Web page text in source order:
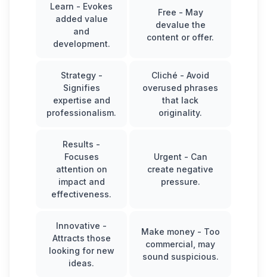
Learn - Evokes
added value
and
development.
Free - May
devalue the
content or offer.
Strategy-
Signifies
expertise and
professionalism.
Cliché - Avoid
overused phrases
that lack
originality.
Results -
Focuses
attention on
impact and
effectiveness.
Urgent - Can
create negative
pressure.
Innovative -
Attracts those
looking for new
ideas.
Make money- Too
commercial, may
sound suspicious.